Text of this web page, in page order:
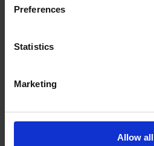
Preferences
Statistics
Marketing
Allow all
(905) 309-9222